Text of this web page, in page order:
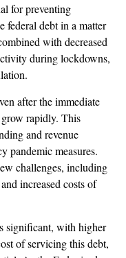
for preventing
federal debt in a matter
with decreased
during lockdowns,
after the immediate
grow rapidly. This
and revenue
pandemic measures.
challenges, including
increased costs of
significant, with higher
of servicing this debt,